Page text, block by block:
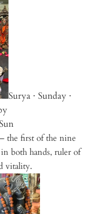
Surya · Sunday ·
the first of the nine
both hands, ruler of
vitality.